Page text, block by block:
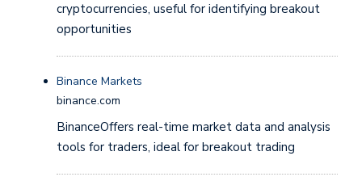
cryptocurrencies, useful for identifying breakout
opportunities
Binance Markets
binance.com
BinanceOffers real-time market data and analysis
tools for traders, ideal for breakout trading